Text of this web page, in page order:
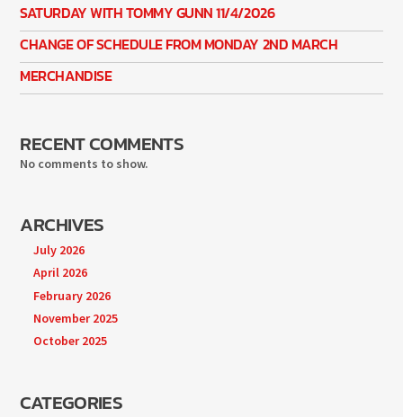
SATURDAY WITH TOMMY GUNN 11/4/2026
CHANGE OF SCHEDULE FROM MONDAY 2ND MARCH
MERCHANDISE
RECENT COMMENTS
No comments to show.
ARCHIVES
July 2026
April 2026
February 2026
November 2025
October 2025
CATEGORIES